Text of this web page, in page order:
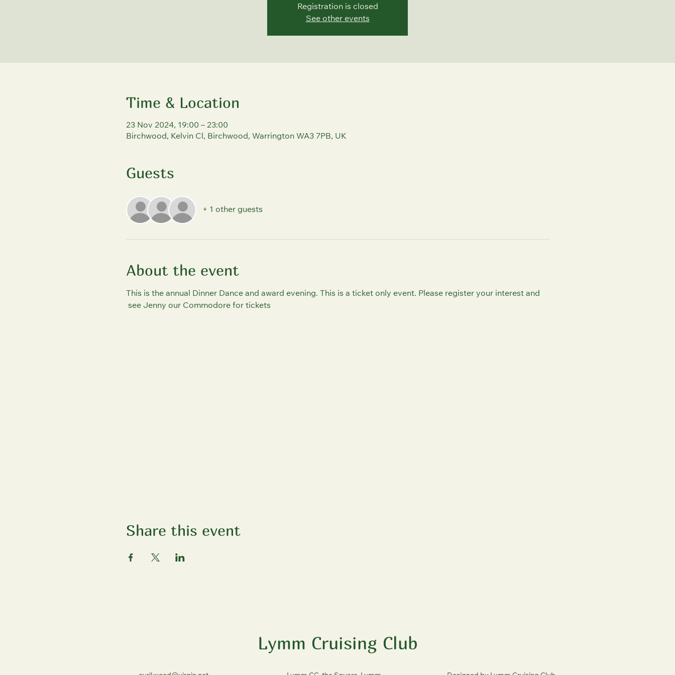
Registration is closed
See other events
Time & Location
23 Nov 2024, 19:00 – 23:00
Birchwood, Kelvin Cl, Birchwood, Warrington WA3 7PB, UK
Guests
+ 1 other guests
About the event
This is the annual Dinner Dance and award evening. This is a ticket only event. Please register your interest and
see Jenny our Commodore for tickets
Share this event
Lymm Cruising Club